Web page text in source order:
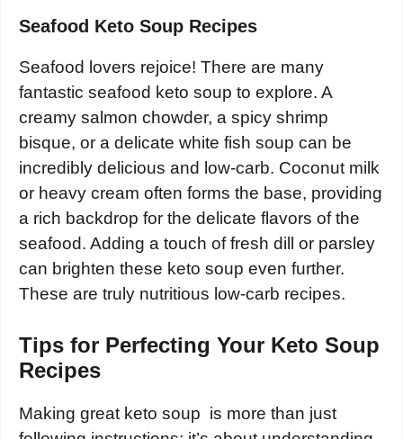
Seafood Keto Soup Recipes
Seafood lovers rejoice! There are many
fantastic seafood keto soup to explore. A
creamy salmon chowder, a spicy shrimp
bisque, or a delicate white fish soup can be
incredibly delicious and low-carb. Coconut milk
or heavy cream often forms the base, providing
a rich backdrop for the delicate flavors of the
seafood. Adding a touch of fresh dill or parsley
can brighten these keto soup even further.
These are truly nutritious low-carb recipes.
Tips for Perfecting Your Keto Soup
Recipes
Making great keto soup is more than just